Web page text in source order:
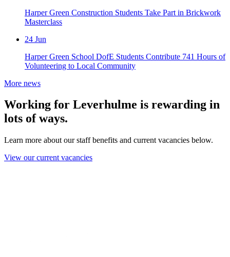
Harper Green Construction Students Take Part in Brickwork
Masterclass
24 Jun
Harper Green School DofE Students Contribute 741 Hours of
Volunteering to Local Community
More news
Working for Leverhulme is rewarding in
lots of ways.
Learn more about our staff benefits and current vacancies below.
View our current vacancies